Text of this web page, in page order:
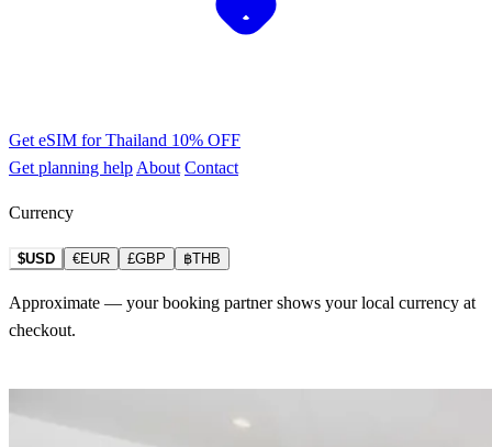
Get eSIM for Thailand 10% OFF
Get planning help About Contact
Currency
$USD €EUR £GBP ฿THB
Approximate — your booking partner shows your local currency at
checkout.